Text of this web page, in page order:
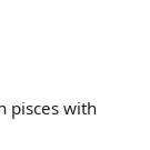
pisces with